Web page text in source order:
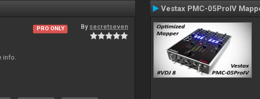
PRO ONLY By secretseven
info.
Vestax PMC-05ProIV